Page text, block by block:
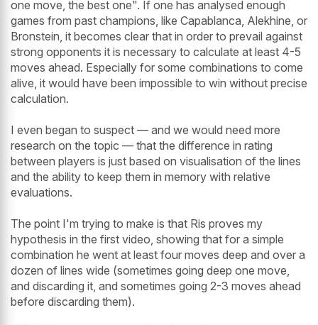
one move, the best one". If one has analysed enough
games from past champions, like Capablanca, Alekhine, or
Bronstein, it becomes clear that in order to prevail against
strong opponents it is necessary to calculate at least 4-5
moves ahead. Especially for some combinations to come
alive, it would have been impossible to win without precise
calculation.
I even began to suspect — and we would need more
research on the topic — that the difference in rating
between players is just based on visualisation of the lines
and the ability to keep them in memory with relative
evaluations.
The point I'm trying to make is that Ris proves my
hypothesis in the first video, showing that for a simple
combination he went at least four moves deep and over a
dozen of lines wide (sometimes going deep one move,
and discarding it, and sometimes going 2-3 moves ahead
before discarding them).